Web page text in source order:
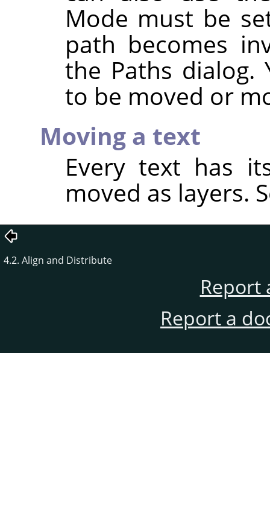
Mode must be
path becomes
the Paths dialog.
to be moved or
Moving a text
Every text has
moved as layers.
4.2. Align and Distribute
Report
Report a